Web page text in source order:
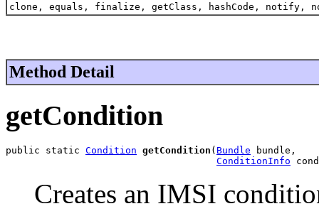
clone, equals, finalize, getClass, hashCode,
Method Detail
getCondition
public static Condition getCondition ( Bundle bundle,
ConditionInfo
Creates an IMSI